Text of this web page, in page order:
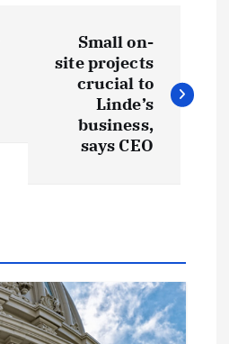
Small on-
site projects
crucial to
Linde’s
business,
says CEO